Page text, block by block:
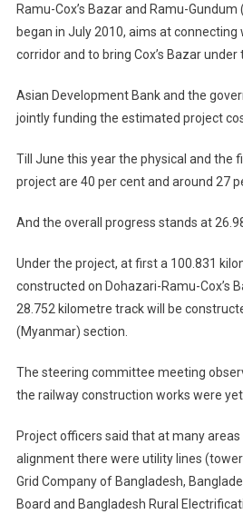
Ramu-Cox’s Bazar and Ramu-
began in July 2010, aims at
corridor and to bring Cox’s Bazar under
Asian Development Bank and the
jointly funding the estimated project
Till June this year the physical and the
project are 40 per cent and around 27
And the overall progress stands at
Under the project, at first a 100.831
constructed on Dohazari-Ramu-Cox’s
28.752 kilometre track will be
(Myanmar) section.
The steering committee meeting
the railway construction works were
Project officers said that at many
alignment there were utility lines
Grid Company of Bangladesh,
Board and Bangladesh Rural